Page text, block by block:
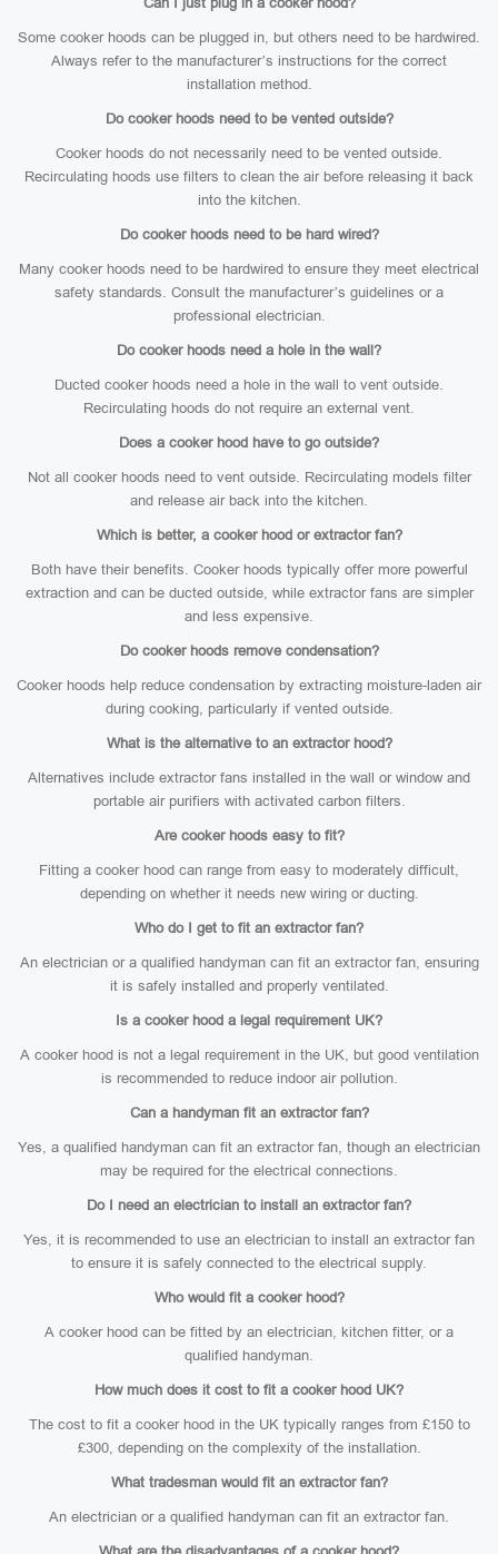
Some cooker hoods can be plugged in, but others need to be hardwired.
Always refer to the manufacturer’s instructions for the correct
installation method.
Do cooker hoods need to be vented outside?
Cooker hoods do not necessarily need to be vented outside.
Recirculating hoods use filters to clean the air before releasing it back
into the kitchen.
Do cooker hoods need to be hard wired?
Many cooker hoods need to be hardwired to ensure they meet electrical
safety standards. Consult the manufacturer’s guidelines or a
professional electrician.
Do cooker hoods need a hole in the wall?
Ducted cooker hoods need a hole in the wall to vent outside.
Recirculating hoods do not require an external vent.
Does a cooker hood have to go outside?
Not all cooker hoods need to vent outside. Recirculating models filter
and release air back into the kitchen.
Which is better, a cooker hood or extractor fan?
Both have their benefits. Cooker hoods typically offer more powerful
extraction and can be ducted outside, while extractor fans are simpler
and less expensive.
Do cooker hoods remove condensation?
Cooker hoods help reduce condensation by extracting moisture-laden air
during cooking, particularly if vented outside.
What is the alternative to an extractor hood?
Alternatives include extractor fans installed in the wall or window and
portable air purifiers with activated carbon filters.
Are cooker hoods easy to fit?
Fitting a cooker hood can range from easy to moderately difficult,
depending on whether it needs new wiring or ducting.
Who do I get to fit an extractor fan?
An electrician or a qualified handyman can fit an extractor fan, ensuring
it is safely installed and properly ventilated.
Is a cooker hood a legal requirement UK?
A cooker hood is not a legal requirement in the UK, but good ventilation
is recommended to reduce indoor air pollution.
Can a handyman fit an extractor fan?
Yes, a qualified handyman can fit an extractor fan, though an electrician
may be required for the electrical connections.
Do I need an electrician to install an extractor fan?
Yes, it is recommended to use an electrician to install an extractor fan
to ensure it is safely connected to the electrical supply.
Who would fit a cooker hood?
A cooker hood can be fitted by an electrician, kitchen fitter, or a
qualified handyman.
How much does it cost to fit a cooker hood UK?
The cost to fit a cooker hood in the UK typically ranges from £150 to
£300, depending on the complexity of the installation.
What tradesman would fit an extractor fan?
An electrician or a qualified handyman can fit an extractor fan.